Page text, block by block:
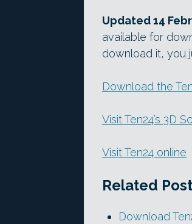
Updated 14
available for
download it, you
Download the
Visit Ten24’s 3D
Visit Ten24 online
Related
Download